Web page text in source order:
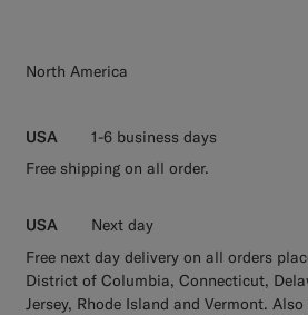
North America
USA
1-6 business days
Free shipping on all order.
USA
Next day
Free next day delivery on all orders
District of Columbia, Connecticut,
Jersey, Rhode Island and Vermont.